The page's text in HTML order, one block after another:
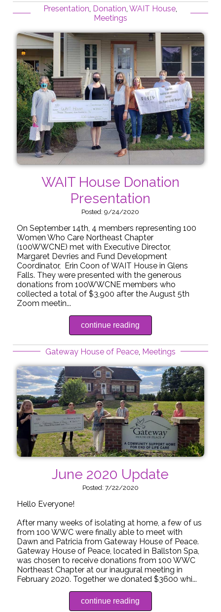
Presentation, Donation,WAIT House,
Meetings
WAIT House Donation
Presentation
Posted: 9/24/2020
On September 14th, 4 members representing 100
Women Who Care Northeast Chapter
(100WWCNE) met with Executive Director,
Margaret Devries and Fund Development
Coordinator, Erin Coon of WAIT House in Glens
Falls. They were presented with the generous
donations from 100WWCNE members who
collected a total of $3,900 after the August 5th
Zoom meetin...
continue reading
Gateway House of Peace, Meetings
June 2020 Update
Posted: 7/22/2020
Hello Everyone!
After many weeks of isolating at home, a few of us
from 100 WWC were finally able to meet with
Dawn and Patricia from Gateway House of Peace.
Gateway House of Peace, located in Ballston Spa,
was chosen to receive donations from 100 WWC
Northeast Chapter at our inaugural meeting in
February 2020. Together we donated $3600 whi...
continue reading